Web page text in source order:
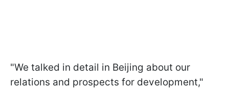
"We talked in detail in Beijing about our
relations and prospects for development,"